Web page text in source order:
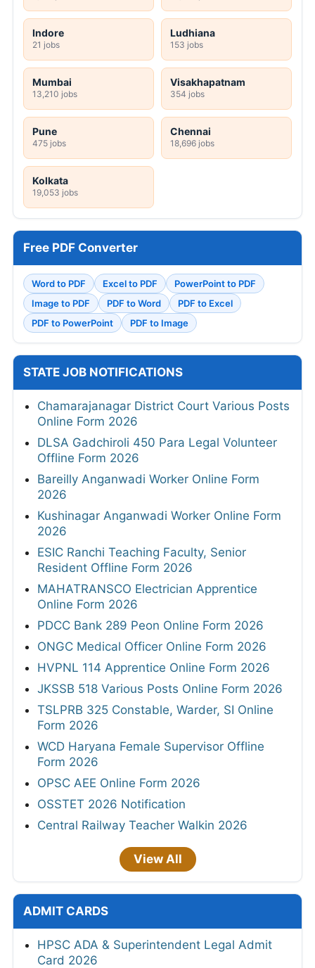
Indore
21 jobs
Ludhiana
153 jobs
Mumbai
13,210 jobs
Visakhapatnam
354 jobs
Pune
475 jobs
Chennai
18,696 jobs
Kolkata
19,053 jobs
Free PDF Converter
Word to PDF Excel to PDF
PowerPoint to PDF
Image to PDF
PDF to Word
PDF to Excel
PDF to PowerPoint
PDF to Image
STATE JOB NOTIFICATIONS
Chamarajanagar District Court Various Posts
Online Form 2026
DLSA Gadchiroli 450 Para Legal Volunteer
Offline Form 2026
Bareilly Anganwadi Worker Online Form
2026
Kushinagar Anganwadi Worker Online Form
2026
ESIC Ranchi Teaching Faculty, Senior
Resident Offline Form 2026
MAHATRANSCO Electrician Apprentice
Online Form 2026
PDCC Bank 289 Peon Online Form 2026
ONGC Medical Officer Online Form 2026
HVPNL 114 Apprentice Online Form 2026
JKSSB 518 Various Posts Online Form 2026
TSLPRB 325 Constable, Warder, SI Online
Form 2026
WCD Haryana Female Supervisor Offline
Form 2026
OPSC AEE Online Form 2026
OSSTET 2026 Notification
Central Railway Teacher Walkin 2026
View All
ADMIT CARDS
HPSC ADA & Superintendent Legal Admit
Card 2026